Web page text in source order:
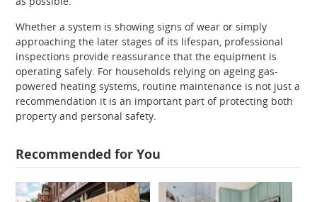
Whether a system is showing signs of wear or simply
approaching the later stages of its lifespan, professional
inspections provide reassurance that the equipment is
operating safely. For households relying on ageing gas-
powered heating systems, routine maintenance is not just a
recommendation it is an important part of protecting both
property and personal safety.
Recommended for You